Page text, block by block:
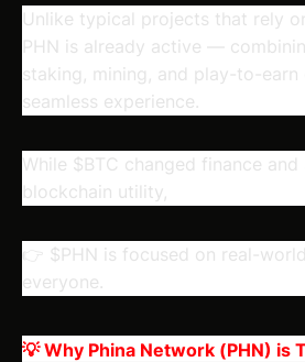
Unlike typical projects that rely
PHN is already active —
staking, mining, and play-to-earn
seamless experience.
While $BTC changed finance and
blockchain utility,
👉 $PHN is focused on real-
everyone.
💡 Why Phina Network (PHN) is